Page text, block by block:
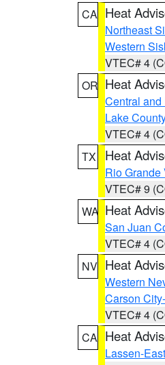
CA Heat
Northeast
Western
VTEC# 4
OR Heat
Central and
Lake County
VTEC# 4
TX
Heat
Rio
VTEC# 9
WA Heat
San Juan
VTEC# 4
NV Heat
Western
Carson
VTEC# 4
CA Heat
Lassen-